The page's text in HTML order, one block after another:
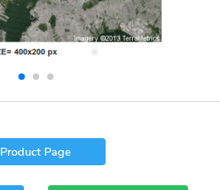
Product Page